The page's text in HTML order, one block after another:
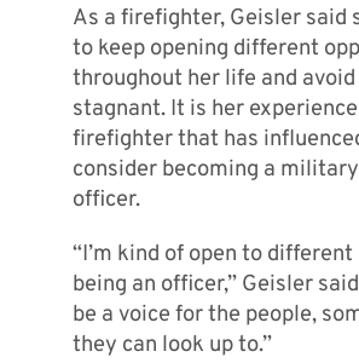
As a firefighter, Geisler said
to keep opening different
throughout her life and
stagnant. It is her
firefighter that has
consider becoming a
officer.
“I’m kind of open to
being an officer,” Geisler
be a voice for the people,
they can look up to.”